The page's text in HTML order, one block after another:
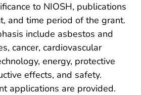
to NIOSH, publications
and time period of the grant.
include asbestos and
cancer, cardiovascular
energy, protective
effects, and safety.
applications are provided.